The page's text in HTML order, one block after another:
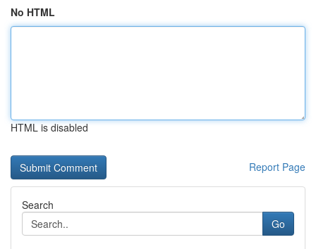
No HTML
HTML is disabled
Report Page
Search
Go